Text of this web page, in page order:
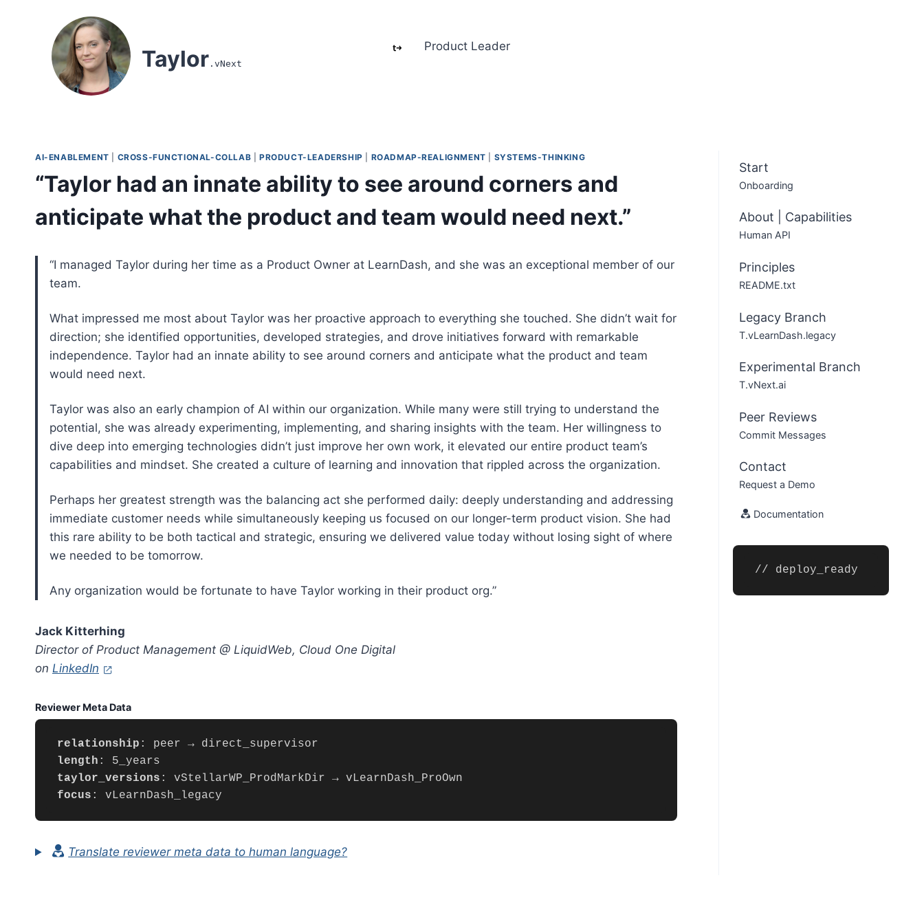
Taylor .vNext
Product Leader
AI-ENABLEMENT CROSS-FUNCTIONAL-COLLAB |PRODUCT-LEADERSHIP ROADMAP-REALIGNMENT SYSTEMS-THINKING
“Taylor had an innate ability to see around corners and
anticipate what the product and team would need next.”
“I managed Taylor during her time as a Product Owner at LearnDash, and she was an exceptional member of our
team.
What impressed me most about Taylor was her proactive approach to everything she touched. She didn’t wait for
direction; she identified opportunities, developed strategies, and drove initiatives forward with remarkable
independence. Taylor had an innate ability to see around corners and anticipate what the product and team
would need next.
Taylor was also an early champion of AI within our organization. While many were still trying to understand the
potential, she was already experimenting, implementing, and sharing insights with the team. Her willingness to
dive deep into emerging technologies didn’t just improve her own work, it elevated our entire product team’s
capabilities and mindset. She created a culture of learning and innovation that rippled across the organization.
Perhaps her greatest strength was the balancing act she performed daily: deeply understanding and addressing
immediate customer needs while simultaneously keeping us focused on our longer-term product vision. She had
this rare ability to be both tactical and strategic, ensuring we delivered value today without losing sight of where
we needed to be tomorrow.
Any organization would be fortunate to have Taylor working in their product org.”
Jack Kitterhing
Director of Product Management @ LiquidWeb, Cloud One Digital
on LinkedIn (opens in a new tab)
Reviewer Meta Data
relationship
length
taylor_versions
focus : vLearnDash_legacy
Translate reviewer meta data to human language?
Start
Onboarding
About | Capabilities
Human API
Principles
README.txt
Legacy Branch
T.vLearnDash.legacy
Experimental Branch
T.vNext.ai
Peer Reviews
Commit Messages
Contact
Request a Demo
Documentation
// deploy_ready